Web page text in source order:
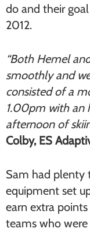
do and their goal
2012.
“Both Hemel
smoothly and
consisted of a
1.00pm with an
afternoon of
Colby, ES
Sam had plenty
equipment set
earn extra
teams who